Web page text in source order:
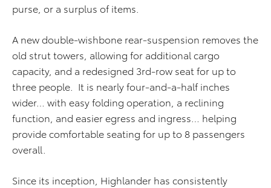
purse, or a surplus of items.
A new double-wishbone rear-suspension removes the
old strut towers, allowing for additional cargo
capacity, and a redesigned 3rd-row seat for up to
three people. It is nearly four-and-a-half inches
wider… with easy folding operation, a reclining
function, and easier egress and ingress… helping
provide comfortable seating for up to 8 passengers
overall.
Since its inception, Highlander has consistently